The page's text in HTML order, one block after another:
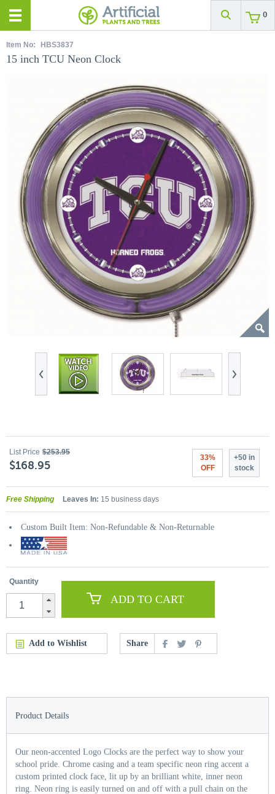
0
Item No: HBS3837
15 inch TCU Neon Clock
List Price $253.95
$168.95
33%
OFF
+50 in
stock
Free Shipping Leaves In: 15 business days
Custom Built Item: Non-Refundable & Non-Returnable
Quantity
ADD TO CART
Add to Wishlist Share
Product Details
Our neon-accented Logo Clocks are the perfect way to show your
school pride. Chrome casing and a team specific neon ring accent a
custom printed clock face, lit up by an brilliant white, inner neon
ring. Neon ring is easily turned on and off with a pull chain on the